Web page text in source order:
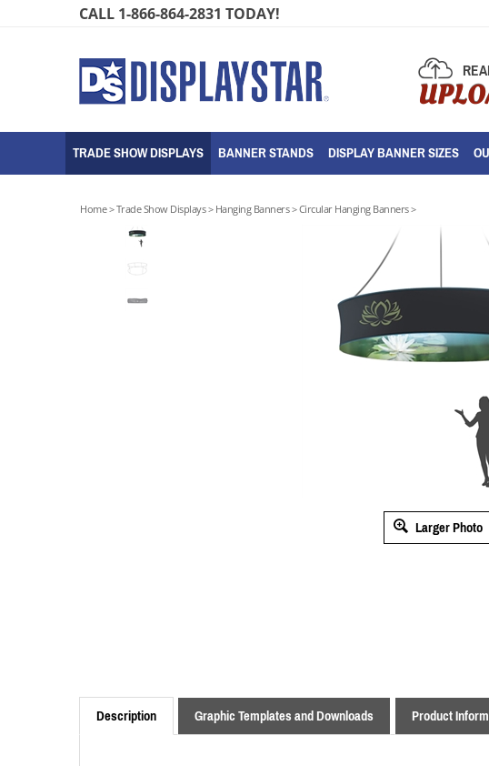
CALL 1-866-864-2831 TODAY!
TRADE SHOW DISPLAYS BANNER STANDS DISPLAY BANNER SIZES
Home>Trade Show Displays> Hanging Banners>Circular Hanging Banners>
Larger Photo
Description Graphic Templates and Downloads Product